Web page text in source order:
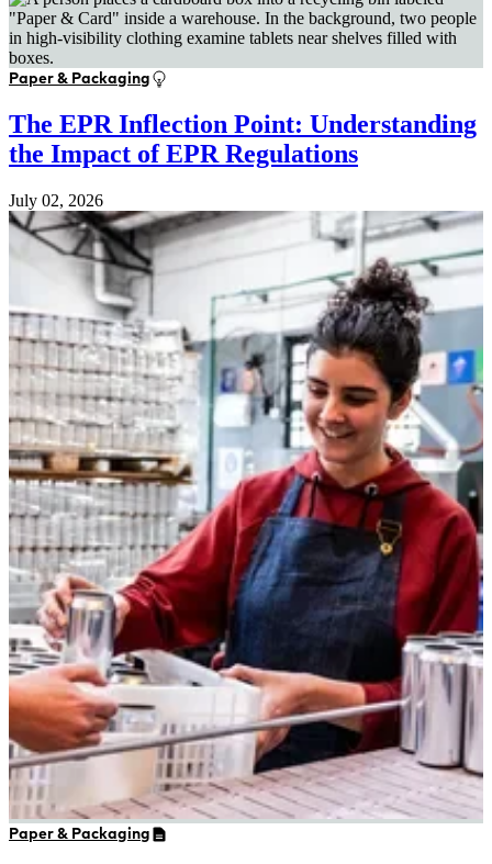
Paper & Packaging
The EPR Inflection Point: Understanding
the Impact of EPR Regulations
July 02, 2026
Paper & Packaging